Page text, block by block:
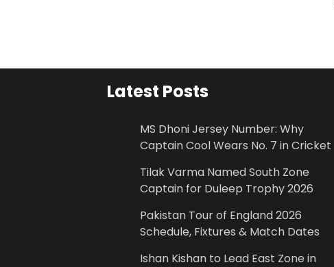
Latest Posts
MS Dhoni Jersey Number: Why
Captain Cool Wears No. 7 in Cricket
Tilak Varma Named South Zone
Captain for Duleep Trophy 2026
Pakistan Tour of England 2026
Schedule, Fixtures & Match Dates
Ishan Kishan to Lead East Zone in